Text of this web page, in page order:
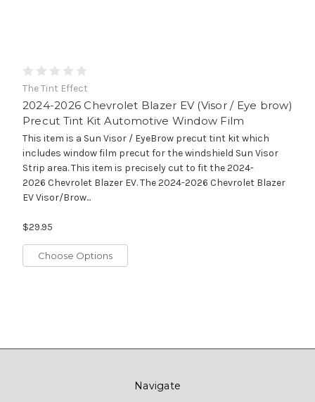
The Tint Effect
2024-2026 Chevrolet Blazer EV (Visor / Eye brow)
Precut Tint Kit Automotive Window Film
This item is a Sun Visor / EyeBrow precut tint kit which
includes window film precut for the windshield Sun Visor
Strip area. This item is precisely cut to fit the 2024-
2026 Chevrolet Blazer EV. The 2024-2026 Chevrolet Blazer
EV Visor/Brow...
$29.95
Choose Options
Navigate